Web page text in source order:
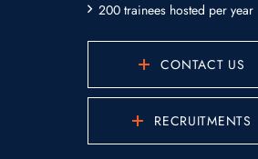
200 trainees hosted per year
CONTACT US
RECRUITMENTS